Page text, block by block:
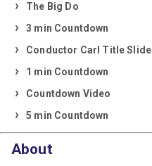
The Big Do
3 min Countdown
Conductor Carl Title Slide
1 min Countdown
Countdown Video
5 min Countdown
About